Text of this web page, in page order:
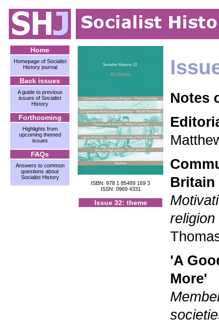
Home
Homepage of Socialist
History journal
Back issues
A guide to previous
issues of Socialist
History
Forthcoming
Highlights from
upcoming themed
issues
FAQs
Answers to common
questions about
Socialist History
ISBN: 978 1 85489 169 3
ISSN: 0969 4331
Issue 32: theme
Notes
Britain
religion
'A
More'